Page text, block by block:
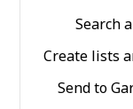
Search
Create lists
Send to